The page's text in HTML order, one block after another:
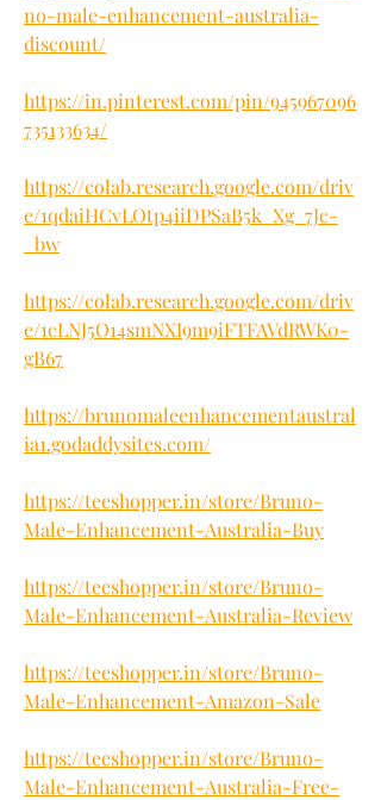
no-male-enhancement-australia-
discount/
https://in.pinterest.com/pin/945967096
735133634/
https://colab.research.google.com/driv
e/1qdaiHCvLOtp4iiDPSaB5k_Xg_7Jc-
_bw
https://colab.research.google.com/driv
e/1cLNJ5O14smNXI9m9iFTFAVdRWK0-
gB67
https://brunomaleenhancementaustral
ia1.godaddysites.com/
https://teeshopper.in/store/Bruno-
Male-Enhancement-Australia-Buy
https://teeshopper.in/store/Bruno-
Male-Enhancement-Australia-Review
https://teeshopper.in/store/Bruno-
Male-Enhancement-Amazon-Sale
https://teeshopper.in/store/Bruno-
Male-Enhancement-Australia-Free-